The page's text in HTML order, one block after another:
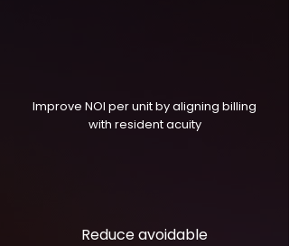
Improve NOI per unit by aligning billing
with resident acuity
Reduce avoidable